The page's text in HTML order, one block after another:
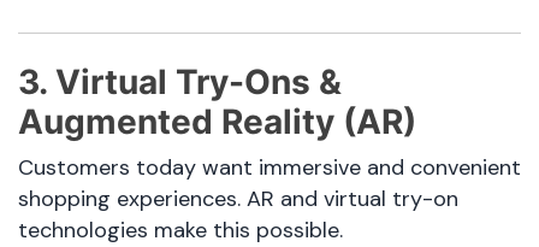
3. Virtual Try-Ons &
Augmented Reality (AR)
Customers today want immersive and convenient
shopping experiences. AR and virtual try-on
technologies make this possible.